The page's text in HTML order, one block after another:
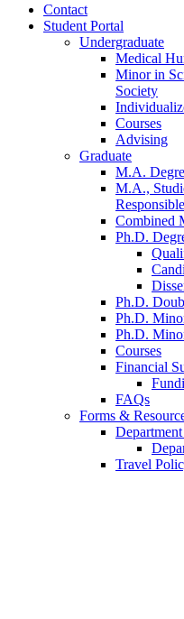
Contact
Student Portal
Undergraduate
Medical
Minor in
Society
Courses
Advising
Graduate
M.A.
M.A.,
Combined
Ph.D.
Ph.D.
Ph.D.
Ph.D.
Courses
Financial
FAQs
Forms &
Travel